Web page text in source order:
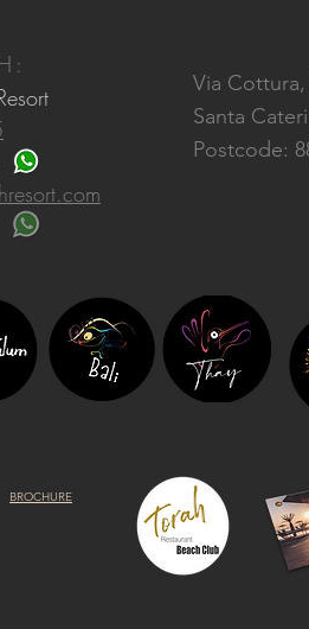
Via Cottura,
Santa
Postcode:
BROCHURE